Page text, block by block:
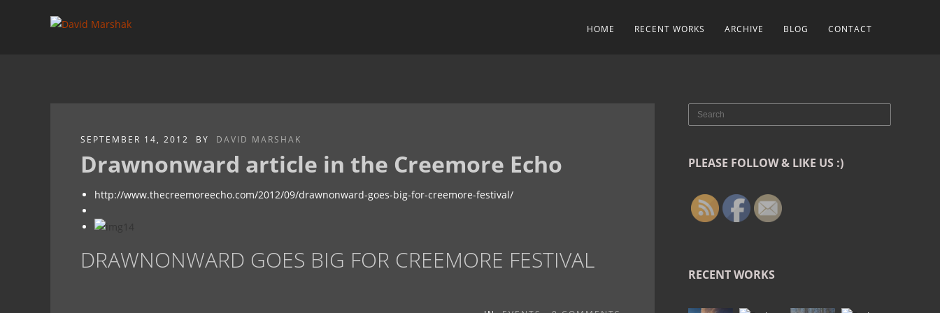
HOME RECENT WORKS ARCHIVE BLOG CONTACT
SEPTEMBER 14, 2012 BY DAVID MARSHAK
Drawnonward article in the Creemore Echo
http://www.thecreemoreecho.com/2012/09/drawnonward-goes-big-for-creemore-festival/
DRAWNONWARD GOES BIG FOR CREEMORE FESTIVAL
PLEASE FOLLOW & LIKE US :)
RECENT WORKS